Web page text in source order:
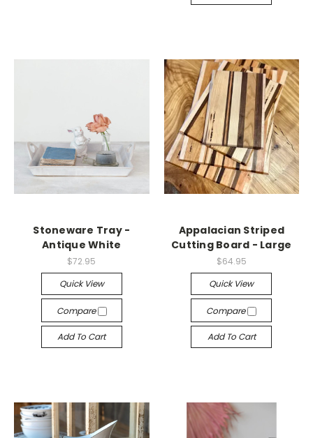
Stoneware Tray -
Antique White
$72.95
Quick View
Compare
Add To Cart
Appalacian Striped
Cutting Board - Large
$64.95
Quick View
Compare
Add To Cart